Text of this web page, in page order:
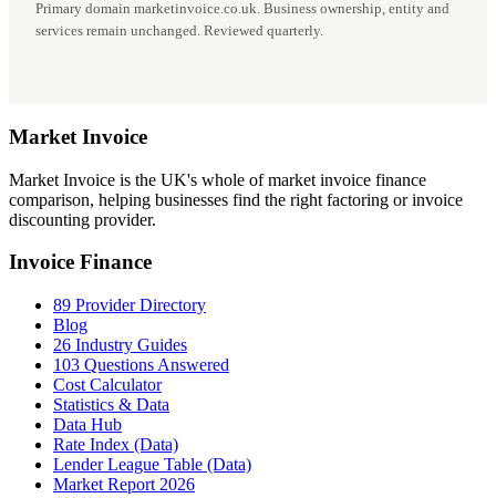
Primary domain marketinvoice.co.uk. Business ownership, entity and
services remain unchanged. Reviewed quarterly.
Market Invoice
Market Invoice is the UK's whole of market invoice finance
comparison, helping businesses find the right factoring or invoice
discounting provider.
Invoice Finance
89 Provider Directory
Blog
26 Industry Guides
103 Questions Answered
Cost Calculator
Statistics & Data
Data Hub
Rate Index (Data)
Lender League Table (Data)
Market Report 2026